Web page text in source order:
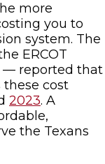
more
you to
system. The
ERCOT
— reported that
cost
2023. A
the Texans